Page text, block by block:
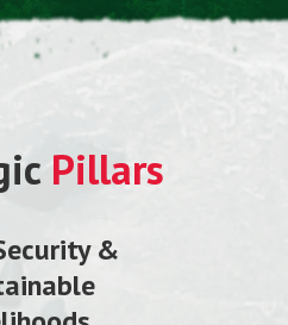
Pillars
&